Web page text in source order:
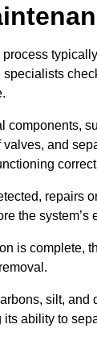
components,
valves, and
repairs
the system’s
is complete,
silt, and
its ability to